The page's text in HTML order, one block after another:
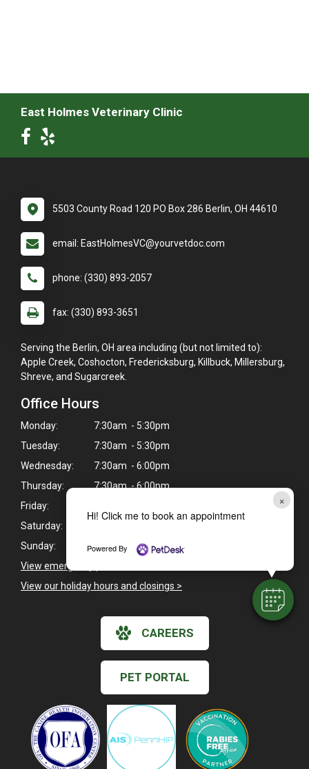
×
Hi! Click me to book an appointment
Powered By
East Holmes Veterinary Clinic
5503 County Road 120 PO Box 286 Berlin, OH 44610
email: EastHolmesVC@yourvetdoc.com
phone: (330) 893-2057
fax: (330) 893-3651
Serving the Berlin, OH area including (but not limited to):
Apple Creek, Coshocton, Fredericksburg, Killbuck, Millersburg,
Shreve, and Sugarcreek.
Office Hours
Monday:
7:30am - 5:30pm
Tuesday:
7:30am - 5:30pm
Wednesday:
7:30am - 6:00pm
Thursday:
7:30am - 6:00pm
Friday:
Saturday:
Sunday:
Closed
View emergency pet care information
View our holiday hours and closings >
CAREERS
PET PORTAL